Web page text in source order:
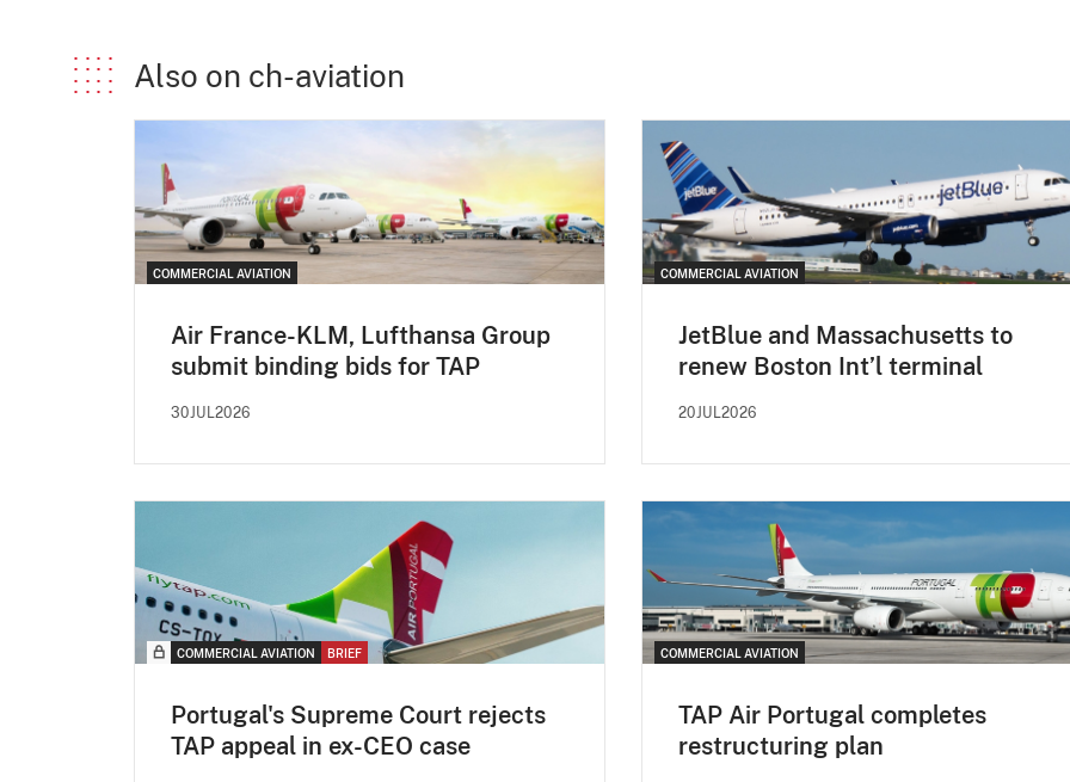
Also on ch-aviation
COMMERCIAL AVIATION
Air France-KLM, Lufthansa Group
submit binding bids for TAP
30JUL2026
COMMERCIAL AVIATION
JetBlue and Massachusetts to
renew Boston Int’l terminal
20JUL2026
COMMERCIAL AVIATION BRIEF
Portugal's Supreme Court rejects
TAP appeal in ex-CEO case
COMMERCIAL AVIATION
TAP Air Portugal completes
restructuring plan